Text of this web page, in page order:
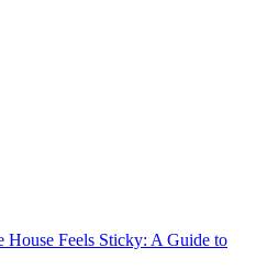
Feels Sticky: A Guide to